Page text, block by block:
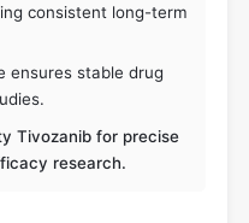
consistent long-term
ensures stable drug
Tivozanib for precise
research.